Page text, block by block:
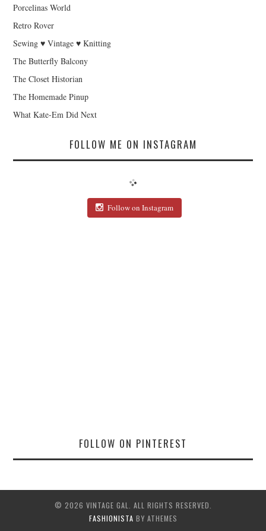
Porcelinas World
Retro Rover
Sewing ♥ Vintage ♥ Knitting
The Butterfly Balcony
The Closet Historian
The Homemade Pinup
What Kate-Em Did Next
FOLLOW ME ON INSTAGRAM
Follow on Instagram
FOLLOW ON PINTEREST
© 2026 VINTAGE GAL. ALL RIGHTS RESERVED.
FASHIONISTA BY ATHEMES